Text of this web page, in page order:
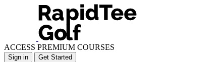
ACCESS PREMIUM COURSES
Sign in Get Started